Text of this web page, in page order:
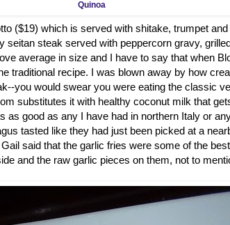
Quinoa
($19) which is served with shitake, trumpet
seitan steak served with peppercorn gravy,
average in size and I have to say that when
traditional recipe. I was blown away by how
you would swear you were eating the classic
substitutes it with healthy coconut milk that
as good as any I have had in northern Italy or
tasted like they had just been picked at a
said that the garlic fries were some of the
and the raw garlic pieces on them, not to